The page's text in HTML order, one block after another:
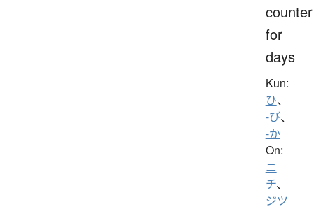
counter
for
days
Kun:
ひ、
-び、
-か
On:
ニ
チ、
ジツ